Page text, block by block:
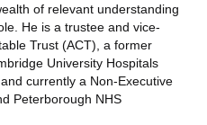
of relevant understanding
He is a trustee and vice-
Trust (ACT), a former
University Hospitals
currently a Non-Executive
Peterborough NHS